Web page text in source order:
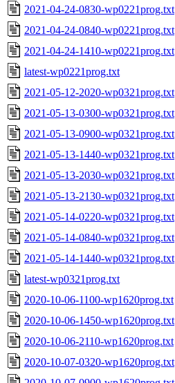
2021-04-24-0830-wp0221prog.txt
2021-04-24-0840-wp0221prog.txt
2021-04-24-1410-wp0221prog.txt
latest-wp0221prog.txt
2021-05-12-2020-wp0321prog.txt
2021-05-13-0300-wp0321prog.txt
2021-05-13-0900-wp0321prog.txt
2021-05-13-1440-wp0321prog.txt
2021-05-13-2030-wp0321prog.txt
2021-05-13-2130-wp0321prog.txt
2021-05-14-0220-wp0321prog.txt
2021-05-14-0840-wp0321prog.txt
2021-05-14-1440-wp0321prog.txt
latest-wp0321prog.txt
2020-10-06-1100-wp1620prog.txt
2020-10-06-1450-wp1620prog.txt
2020-10-06-2110-wp1620prog.txt
2020-10-07-0320-wp1620prog.txt